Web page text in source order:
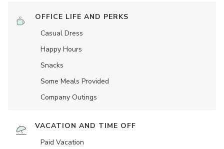
OFFICE LIFE AND PERKS
Casual Dress
Happy Hours
Snacks
Some Meals Provided
Company Outings
VACATION AND TIME OFF
Paid Vacation